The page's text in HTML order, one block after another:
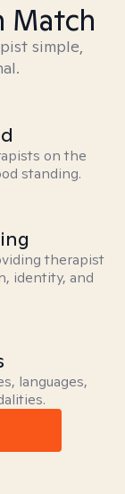
Match
simple,
on the
standing.
therapist
identity, and
languages,